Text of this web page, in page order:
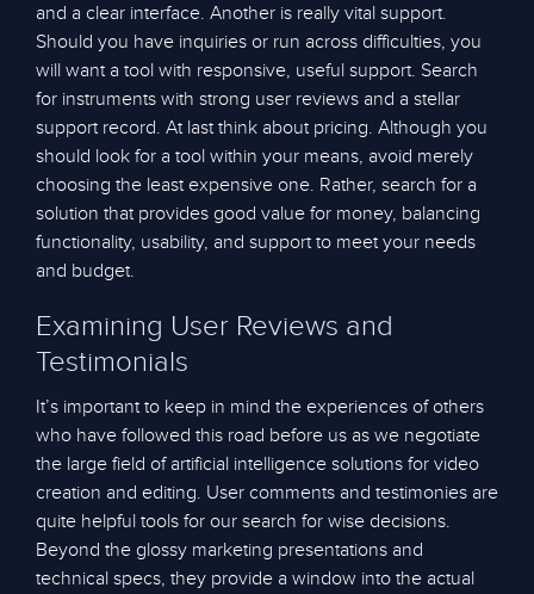
and a clear interface. Another is really vital support.
Should you have inquiries or run across difficulties, you
will want a tool with responsive, useful support. Search
for instruments with strong user reviews and a stellar
support record. At last think about pricing. Although you
should look for a tool within your means, avoid merely
choosing the least expensive one. Rather, search for a
solution that provides good value for money, balancing
functionality, usability, and support to meet your needs
and budget.
Examining User Reviews and
Testimonials
It’s important to keep in mind the experiences of others
who have followed this road before us as we negotiate
the large field of artificial intelligence solutions for video
creation and editing. User comments and testimonies are
quite helpful tools for our search for wise decisions.
Beyond the glossy marketing presentations and
technical specs, they provide a window into the actual